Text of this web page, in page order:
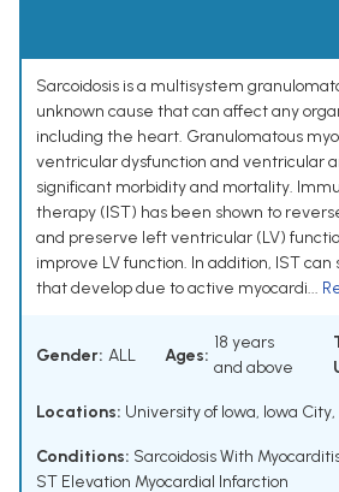
Sarcoidosis is a multisystem
unknown cause that can affect any
including the heart. Granulomatous
ventricular dysfunction and ventricular
significant morbidity and mortality.
therapy (IST) has been shown to
and preserve left ventricular (LV)
improve LV function. In addition, IST
that develop due to active myocardi...
Gender: ALL Ages:
18 years
and above
Locations: University of Iowa, Iowa City,
Conditions: Sarcoidosis With
ST Elevation Myocardial Infarction